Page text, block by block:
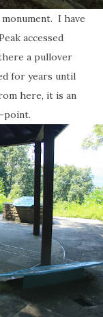
I have
accessed
a pullover
for years until
here, it is an
point.